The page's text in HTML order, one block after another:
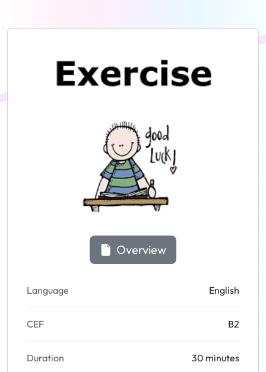
Overview
Language English
CEF B2
Duration 30 minutes